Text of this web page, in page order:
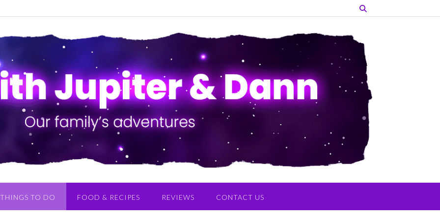
THINGS TO DO FOOD & RECIPES REVIEWS CONTACT US